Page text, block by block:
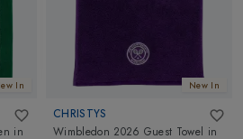
In
in
New In
CHRISTYS
Wimbledon 2026 Guest Towel in